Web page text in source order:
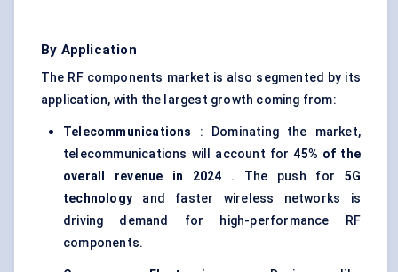
By Application
The RF components market is also segmented by its
application, with the largest growth coming from:
Telecommunications
: Dominating the market,
telecommunications will account for45% of the
overall revenue in 2024 . The push for 5G
technology and faster wireless networks is
driving demand for high-performance RF
components.